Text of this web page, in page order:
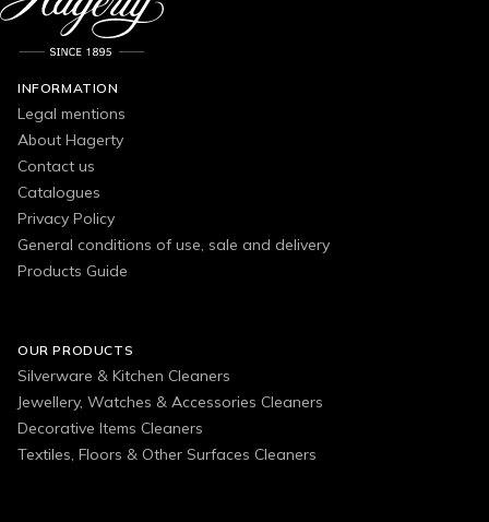
INFORMATION
Legal mentions
About Hagerty
Contact us
Catalogues
Privacy Policy
General conditions of use, sale and delivery
Products Guide
OUR PRODUCTS
Silverware & Kitchen Cleaners
Jewellery, Watches & Accessories Cleaners
Decorative Items Cleaners
Textiles, Floors & Other Surfaces Cleaners